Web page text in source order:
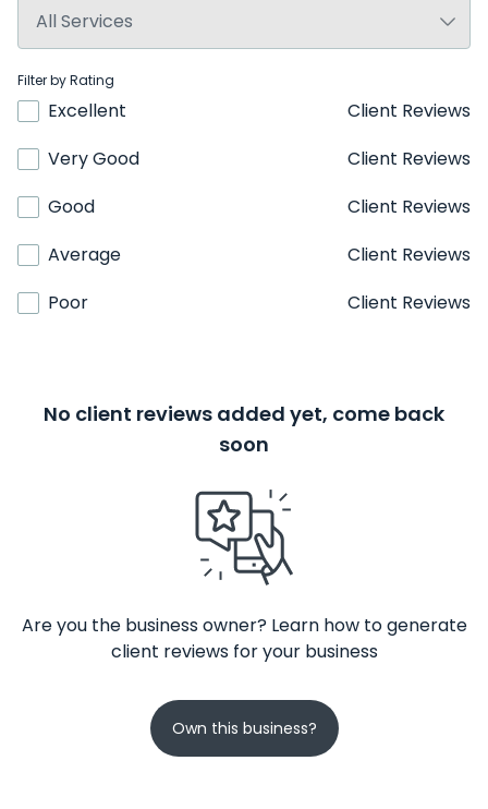
Filter by Rating
Excellent
Client Reviews
Very Good
Client Reviews
Good
Client Reviews
Average
Client Reviews
Poor
Client Reviews
No client reviews added yet, come back
soon
Are you the business owner? Learn how to generate
client reviews for your business
Own this business?